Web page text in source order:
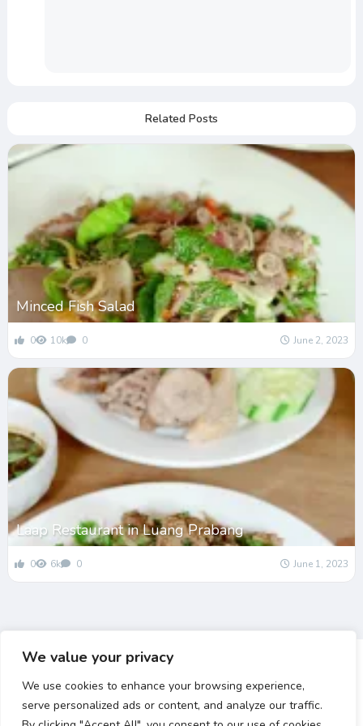
We value your privacy
We use cookies to enhance your browsing experience,
serve personalized ads or content, and analyze our traffic.
Related Posts
Minced Fish Salad
0 10k 0 June 2, 2023
Laap Restaurant in Luang Prabang
0 6k 0 June 1, 2023